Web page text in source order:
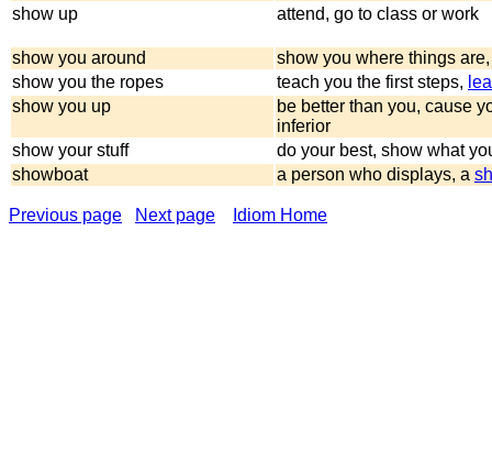
show up
attend, go to class or work
show you around
show you where things
show you the ropes
teach you the first steps,
show you up
be better than you, cause
inferior
show your stuff
do your best, show what
showboat
a person who displays, a
Previous page Next page Idiom Home